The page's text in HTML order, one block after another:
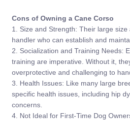
Cons of Owning a Cane Corso
1. Size and Strength: Their large
handler who can establish and
2. Socialization and Training Needs:
training are imperative. Without it,
overprotective and challenging to
3. Health Issues: Like many large
specific health issues, including hip
concerns.
4. Not Ideal for First-Time Dog